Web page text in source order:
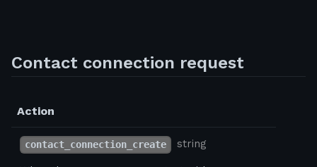
Contact connection request
Action
contact_connection_create string